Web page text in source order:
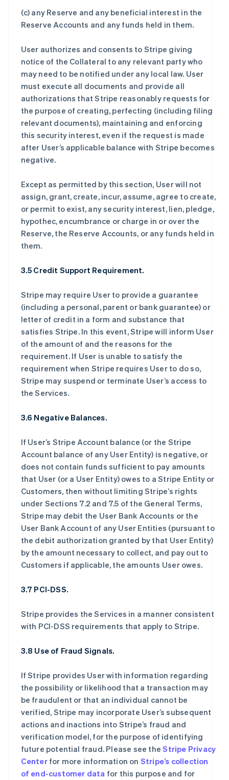
(c) any Reserve and any beneficial interest in the
Reserve Accounts and any funds held in them.
User authorizes and consents to Stripe giving
notice of the Collateral to any relevant party who
may need to be notified under any local law. User
must execute all documents and provide all
authorizations that Stripe reasonably requests for
the purpose of creating, perfecting (including filing
relevant documents), maintaining and enforcing
this security interest, even if the request is made
after User’s applicable balance with Stripe becomes
negative.
Except as permitted by this section, User will not
assign, grant, create, incur, assume, agree to create,
or permit to exist, any security interest, lien, pledge,
hypothec, encumbrance or charge in or over the
Reserve, the Reserve Accounts, or any funds held in
them.
3.5 Credit Support Requirement.
Stripe may require User to provide a guarantee
(including a personal, parent or bank guarantee) or
letter of credit in a form and substance that
satisfies Stripe. In this event, Stripe will inform User
of the amount of and the reasons for the
requirement. If User is unable to satisfy the
requirement when Stripe requires User to do so,
Stripe may suspend or terminate User’s access to
the Services.
3.6 Negative Balances.
If User’s Stripe Account balance (or the Stripe
Account balance of any User Entity) is negative, or
does not contain funds sufficient to pay amounts
that User (or a User Entity) owes to a Stripe Entity or
Customers, then without limiting Stripe’s rights
under Sections 7.2 and 7.5 of the General Terms,
Stripe may debit the User Bank Accounts or the
User Bank Account of any User Entities (pursuant to
the debit authorization granted by that User Entity)
by the amount necessary to collect, and pay out to
Customers if applicable, the amounts User owes.
3.7 PCI-DSS.
Stripe provides the Services in a manner consistent
with PCI-DSS requirements that apply to Stripe.
3.8 Use of Fraud Signals.
If Stripe provides User with information regarding
the possibility or likelihood that a transaction may
be fraudulent or that an individual cannot be
verified, Stripe may incorporate User’s subsequent
actions and inactions into Stripe’s fraud and
verification model, for the purpose of identifying
future potential fraud. Please see theStripe Privacy
Centerfor more information on Stripe’s collection
of end-customer data for this purpose and for